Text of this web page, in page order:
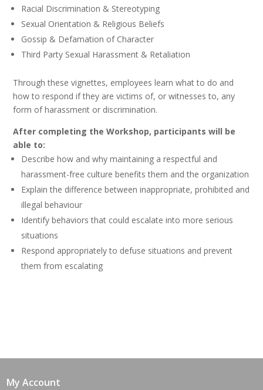
Racial Discrimination & Stereotyping
Sexual Orientation & Religious Beliefs
Gossip & Defamation of Character
Third Party Sexual Harassment & Retaliation
Through these vignettes, employees learn what to do and
how to respond if they are victims of, or witnesses to, any
form of harassment or discrimination.
After completing the Workshop, participants will be
able to:
Describe how and why maintaining a respectful and
harassment-free culture benefits them and the organization
Explain the difference between inappropriate, prohibited and
illegal behaviour
Identify behaviors that could escalate into more serious
situations
Respond appropriately to defuse situations and prevent
them from escalating
My Account